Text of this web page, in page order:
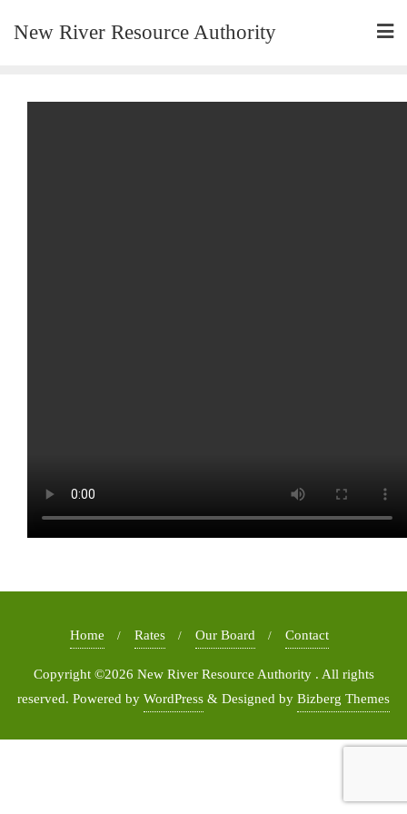
New River Resource Authority
Home Rates Our Board Contact
Copyright ©2026 New River Resource Authority . All rights
reserved. Powered by WordPress & Designed by Bizberg Themes